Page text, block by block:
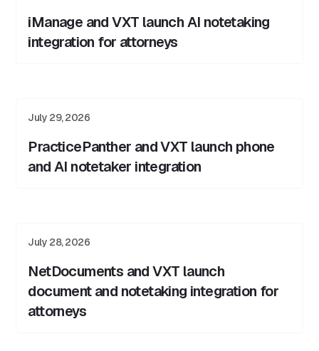
iManage and VXT launch AI notetaking
integration for attorneys
July 29, 2026
PracticePanther and VXT launch phone
and AI notetaker integration
July 28, 2026
NetDocuments and VXT launch
document and notetaking integration for
attorneys